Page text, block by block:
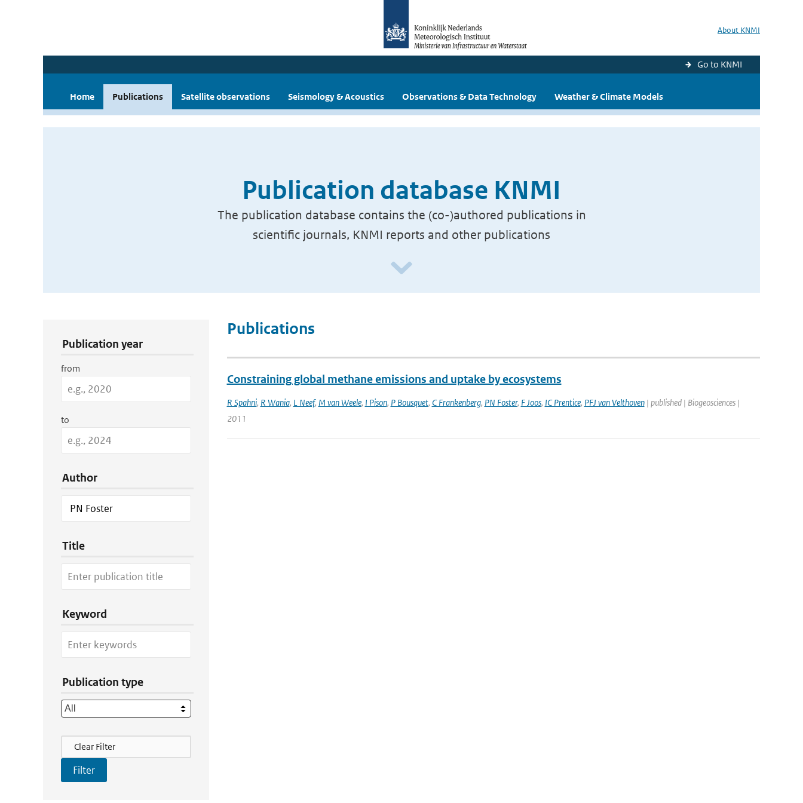
About KNMI
Go to KNMI
Home Publications Satellite observations Seismology & Acoustics Observations & Data Technology Weather & Climate Models
Publication database KNMI
The publication database contains the (co-)authored publications in
scientific journals, KNMI reports and other publications
Publication year
from
to
Author
Title
Keyword
Publication type
Filter Actions
Clear Filter
Publications
Constraining global methane emissions and uptake by ecosystems
R Spahni, R Wania, L Neef, M van Weele, I Pison, P Bousquet, C Frankenberg, PN Foster, F Joos, IC Prentice, PFJ van Velthoven| published | Biogeosciences |
2011